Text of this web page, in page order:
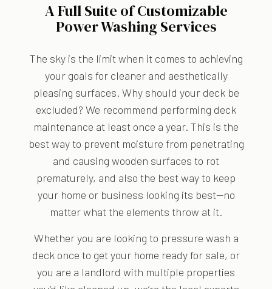
A Full Suite of Customizable
Power Washing Services
The sky is the limit when it comes to achieving
your goals for cleaner and aesthetically
pleasing surfaces. Why should your deck be
excluded? We recommend performing deck
maintenance at least once a year. This is the
best way to prevent moisture from penetrating
and causing wooden surfaces to rot
prematurely, and also the best way to keep
your home or business looking its best—no
matter what the elements throw at it.
Whether you are looking to pressure wash a
deck once to get your home ready for sale, or
you are a landlord with multiple properties